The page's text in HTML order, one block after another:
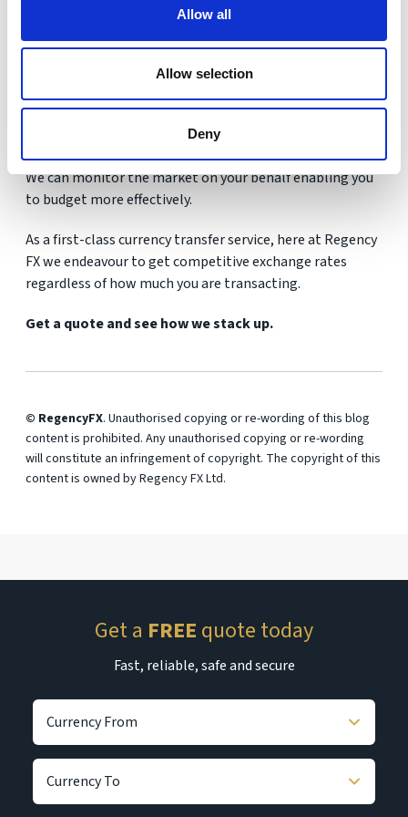
Allow all
Allow selection
Deny
always accurate for the consumer.
They can often refer to the rates that banks exchange at
rather than what is available to you, the customer.
Even if you are just looking for property at this stage it is
worth getting in touch to discuss your options.
We can monitor the market on your behalf enabling you
to budget more effectively.
As a first-class currency transfer service, here at Regency
FX we endeavour to get competitive exchange rates
regardless of how much you are transacting.
Get a quote and see how we stack up.
© RegencyFX. Unauthorised copying or re-wording of this blog
content is prohibited. Any unauthorised copying or re-wording
will constitute an infringement of copyright. The copyright of this
content is owned by Regency FX Ltd.
Get a FREE quote today
Fast, reliable, safe and secure